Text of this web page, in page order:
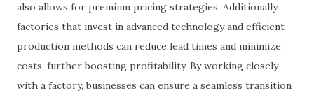
also allows for premium pricing strategies. Additionally,
factories that invest in advanced technology and efficient
production methods can reduce lead times and minimize
costs, further boosting profitability. By working closely
with a factory, businesses can ensure a seamless transition